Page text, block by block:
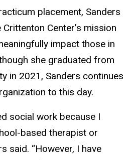
placement, Sanders
Center’s mission
impact those in
she graduated from
in 2021, Sanders continues
to this day.
social work because I
based therapist or
said. “However, I have